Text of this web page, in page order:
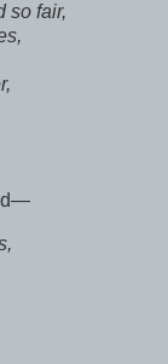
so fair,